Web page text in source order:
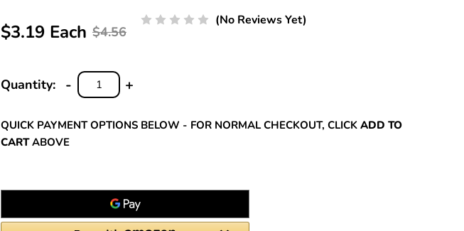
$4.56
$3.19 Each
(No Reviews Yet)
Quantity:
INCREASE
+
DECREASE
QUANTITY:
-
QUICK PAYMENT OPTIONS BELOW - FOR NORMAL CHECKOUT, CLICK ADD TO
CARTABOVE